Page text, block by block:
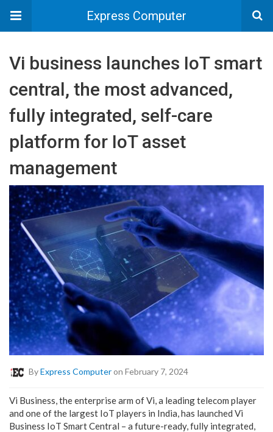
Express Computer
Vi business launches IoT smart
central, the most advanced,
fully integrated, self-care
platform for IoT asset
management
ByExpress Computeron February 7, 2024
Vi Business, the enterprise arm of Vi, a leading telecom player
and one of the largest IoT players in India, has launched Vi
Business IoT Smart Central – a future-ready, fully integrated,